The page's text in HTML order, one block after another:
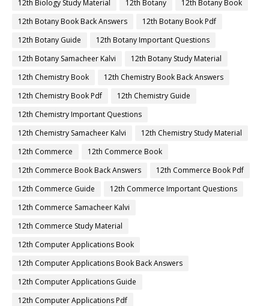
12th Biology Study Material
12th Botany
12th Botany Book
12th Botany Book Back Answers
12th Botany Book Pdf
12th Botany Guide
12th Botany Important Questions
12th Botany Samacheer Kalvi
12th Botany Study Material
12th Chemistry Book
12th Chemistry Book Back Answers
12th Chemistry Book Pdf
12th Chemistry Guide
12th Chemistry Important Questions
12th Chemistry Samacheer Kalvi
12th Chemistry Study Material
12th Commerce
12th Commerce Book
12th Commerce Book Back Answers
12th Commerce Book Pdf
12th Commerce Guide
12th Commerce Important Questions
12th Commerce Samacheer Kalvi
12th Commerce Study Material
12th Computer Applications Book
12th Computer Applications Book Back Answers
12th Computer Applications Guide
12th Computer Applications Pdf